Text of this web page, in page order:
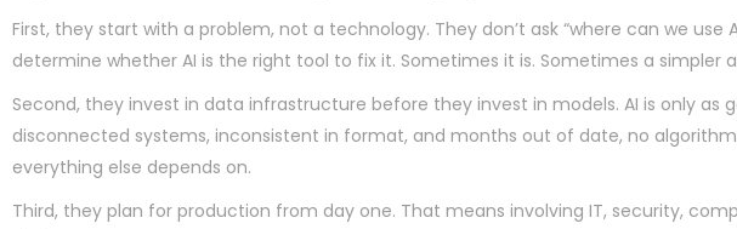
First, they start with a problem, not a technology. They don’t ask “where can we
determine whether AI is the right tool to fix it. Sometimes it is. Sometimes a
Second, they invest in data infrastructure before they invest in models. AI is only
disconnected systems, inconsistent in format, and months out of date, no
everything else depends on.
Third, they plan for production from day one. That means involving IT, security,